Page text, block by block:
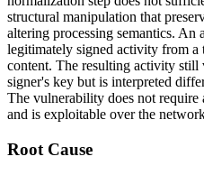
structural manipulation that
altering processing semantics. An
legitimately signed activity from a
content. The resulting activity still
signer's key but is interpreted
The vulnerability does not require
and is exploitable over the
Root Cause